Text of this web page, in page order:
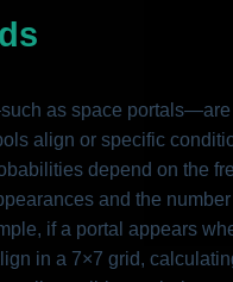
as space portals—are
align or specific
depend on the
and the
if a portal appears
in a 7×7 grid,